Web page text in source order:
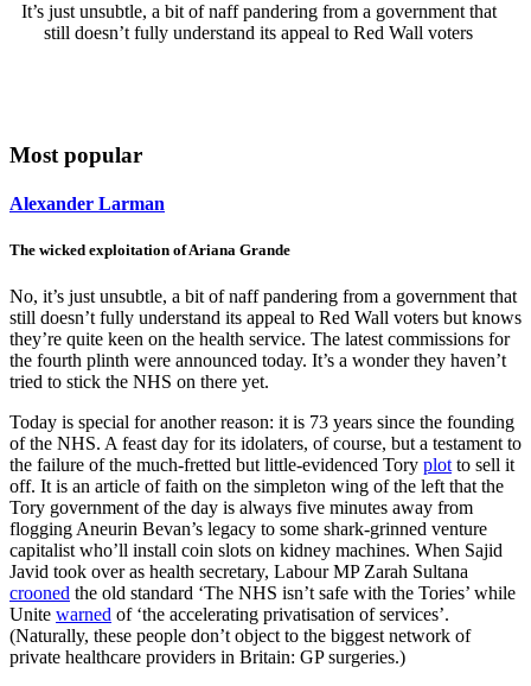
It’s just unsubtle, a bit of naff pandering from a government that
still doesn’t fully understand its appeal to Red Wall voters
Most popular
Alexander Larman
The wicked exploitation of Ariana Grande
No, it’s just unsubtle, a bit of naff pandering from a government that
still doesn’t fully understand its appeal to Red Wall voters but knows
they’re quite keen on the health service. The latest commissions for
the fourth plinth were announced today. It’s a wonder they haven’t
tried to stick the NHS on there yet.
Today is special for another reason: it is 73 years since the founding
of the NHS. A feast day for its idolaters, of course, but a testament to
the failure of the much-fretted but little-evidenced Tory plot to sell it
off. It is an article of faith on the simpleton wing of the left that the
Tory government of the day is always five minutes away from
flogging Aneurin Bevan’s legacy to some shark-grinned venture
capitalist who’ll install coin slots on kidney machines. When Sajid
Javid took over as health secretary, Labour MP Zarah Sultana
crooned the old standard ‘The NHS isn’t safe with the Tories’ while
Unite warned of ‘the accelerating privatisation of services’.
(Naturally, these people don’t object to the biggest network of
private healthcare providers in Britain: GP surgeries.)